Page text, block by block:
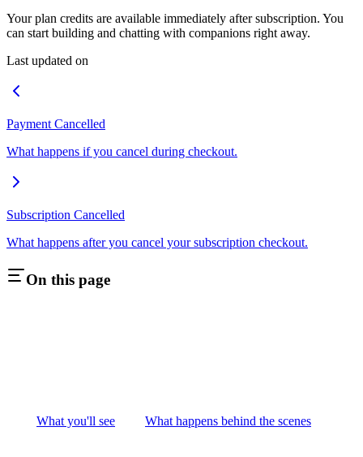
Your plan credits are available immediately after subscription. You
can start building and chatting with companions right away.
Last updated on
Payment Cancelled
What happens if you cancel during checkout.
Subscription Cancelled
What happens after you cancel your subscription checkout.
On this page
What you'll see What happens behind the scenes